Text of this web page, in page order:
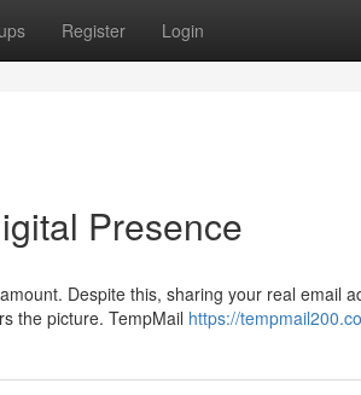
Register Login
Presence
Despite this, sharing your real email
the picture. TempMail https://